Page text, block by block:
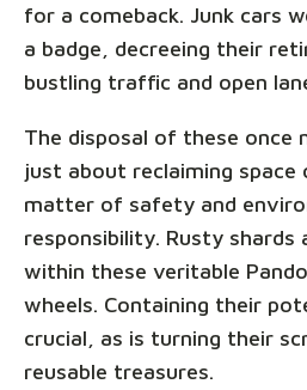
for a comeback. Junk cars
a badge, decreeing their
bustling traffic and open
The disposal of these once
just about reclaiming
matter of safety and
responsibility. Rusty shards
within these veritable
wheels. Containing their
crucial, as is turning their
reusable treasures.